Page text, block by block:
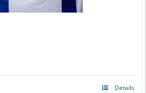
Details